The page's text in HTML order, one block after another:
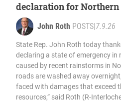
declaration for
John Roth POSTS 7.9.26
State Rep. John Roth today
declaring a state of emergency in
caused by recent rainstorms in
roads are washed away
faced with damages that exceed
resources,” said Roth (R-